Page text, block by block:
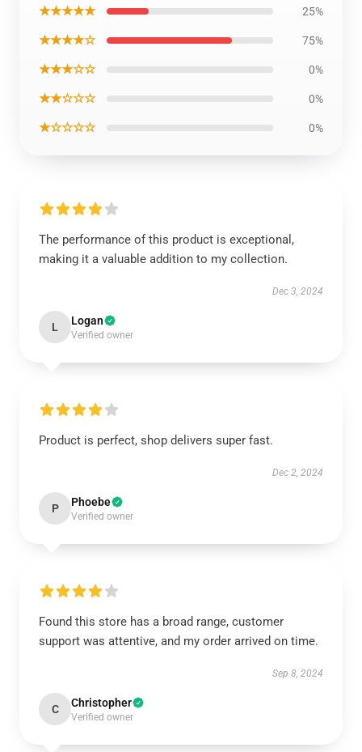
★★★★★ 25%
★★★★☆ 75%
★★★☆☆ 0%
★★☆☆☆ 0%
★☆☆☆☆ 0%
The performance of this product is exceptional,
making it a valuable addition to my collection.
Dec 3, 2024
L Logan
Verified owner
Product is perfect, shop delivers super fast.
Dec 2, 2024
P Phoebe
Verified owner
Found this store has a broad range, customer
support was attentive, and my order arrived on time.
Sep 8, 2024
C Christopher
Verified owner